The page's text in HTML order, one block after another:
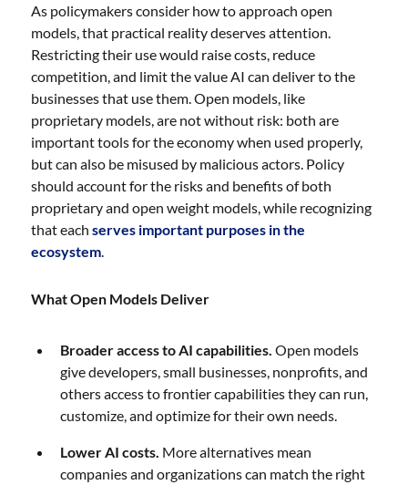
As policymakers consider how to approach open
models, that practical reality deserves attention.
Restricting their use would raise costs, reduce
competition, and limit the value AI can deliver to the
businesses that use them. Open models, like
proprietary models, are not without risk: both are
important tools for the economy when used properly,
but can also be misused by malicious actors. Policy
should account for the risks and benefits of both
proprietary and open weight models, while recognizing
that eachserves important purposes in the
ecosystem.
What Open Models Deliver
Broader access to AI capabilities. Open models
give developers, small businesses, nonprofits, and
others access to frontier capabilities they can run,
customize, and optimize for their own needs.
Lower AI costs. More alternatives mean
companies and organizations can match the right